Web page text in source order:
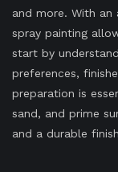
and more. With an
spray painting
start by
preferences,
preparation is
sand, and prime
and a durable